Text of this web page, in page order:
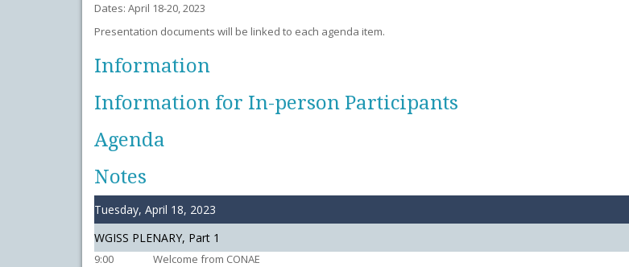
Dates: April 18-20, 2023
Presentation documents will be linked to each agenda item.
Information
Information for In-person Participants
Agenda
Notes
Tuesday, April 18, 2023
WGISS PLENARY, Part 1
9:00 Welcome from CONAE